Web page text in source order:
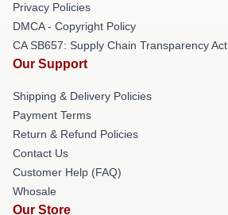
Privacy Policies
DMCA - Copyright Policy
CA SB657: Supply Chain Transparency Act
Our Support
Shipping & Delivery Policies
Payment Terms
Return & Refund Policies
Contact Us
Customer Help (FAQ)
Whosale
Our Store